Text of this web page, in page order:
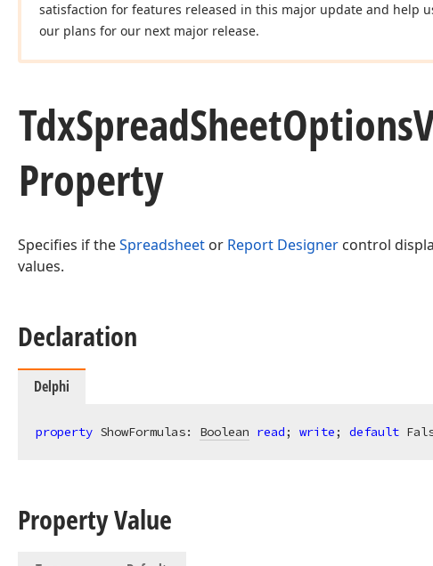
satisfaction for features released in this major update and help
our plans for our next major release.
TdxSpreadSheetOptions
Property
Specifies if theSpreadsheet or Report Designer control
values.
Declaration
Delphi
property ShowFormulas: Boolean read; write; default
Property Value